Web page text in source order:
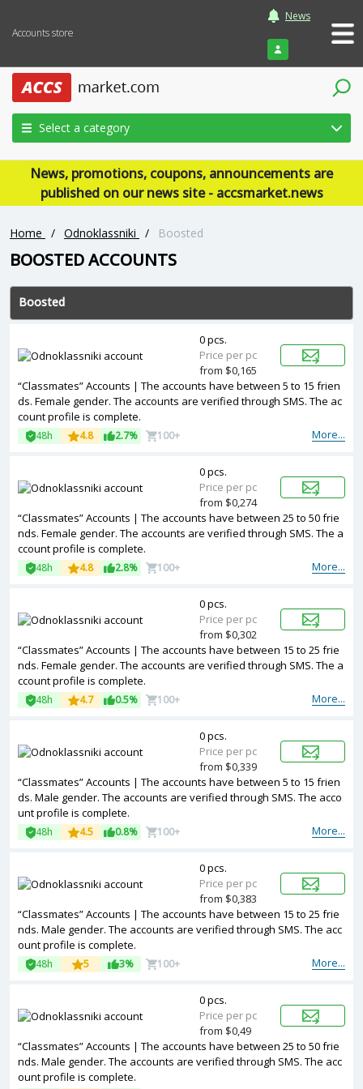
Accounts store
News
Login
Select a category
News, promotions, coupons, announcements are
published on our news site - accsmarket.news
Home / Odnoklassniki / Boosted
BOOSTED ACCOUNTS
Boosted
“Classmates” Accounts | The accounts have between 5 to 15 frien
ds. Female gender. The accounts are verified through SMS. The ac
count profile is complete.
More...
48h 4.8 2.7% 100+
0 pcs.
Price per pc
from $0,165
“Classmates” Accounts | The accounts have between 25 to 50 frie
nds. Female gender. The accounts are verified through SMS. The a
ccount profile is complete.
More...
48h 4.8 2.8% 100+
0 pcs.
Price per pc
from $0,274
“Classmates” Accounts | The accounts have between 15 to 25 frie
nds. Female gender. The accounts are verified through SMS. The a
ccount profile is complete.
More...
48h 4.7 0.5% 100+
0 pcs.
Price per pc
from $0,302
“Classmates” Accounts | The accounts have between 5 to 15 frien
ds. Male gender. The accounts are verified through SMS. The acco
unt profile is complete.
More...
48h 4.5 0.8% 100+
0 pcs.
Price per pc
from $0,339
“Classmates” Accounts | The accounts have between 15 to 25 frie
nds. Male gender. The accounts are verified through SMS. The acc
ount profile is complete.
More...
48h 5 3% 100+
0 pcs.
Price per pc
from $0,383
“Classmates” Accounts | The accounts have between 25 to 50 frie
nds. Male gender. The accounts are verified through SMS. The acc
ount profile is complete.
0 pcs.
Price per pc
from $0,49